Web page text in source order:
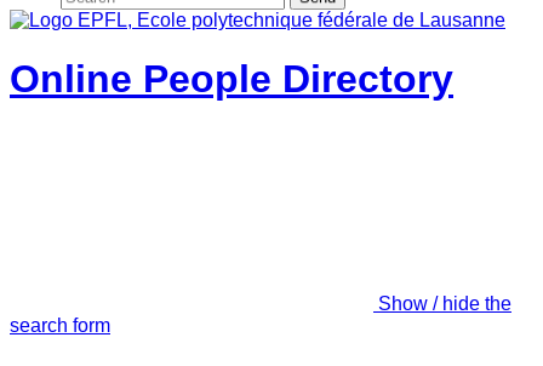
Online People Directory
Show / hide the
search form